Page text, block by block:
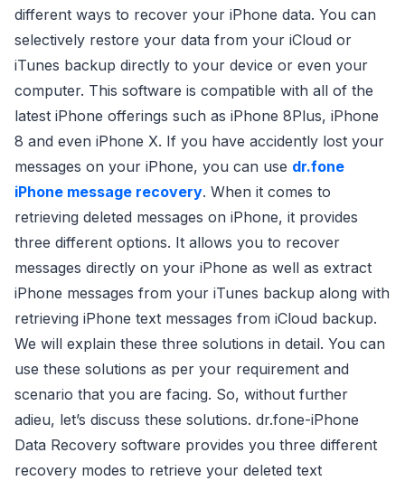
different ways to recover your iPhone data. You can
selectively restore your data from your iCloud or
iTunes backup directly to your device or even your
computer. This software is compatible with all of the
latest iPhone offerings such as iPhone 8Plus, iPhone
8 and even iPhone X. If you have accidently lost your
messages on your iPhone, you can use dr.fone
iPhone message recovery. When it comes to
retrieving deleted messages on iPhone, it provides
three different options. It allows you to recover
messages directly on your iPhone as well as extract
iPhone messages from your iTunes backup along with
retrieving iPhone text messages from iCloud backup.
We will explain these three solutions in detail. You can
use these solutions as per your requirement and
scenario that you are facing. So, without further
adieu, let’s discuss these solutions. dr.fone-iPhone
Data Recovery software provides you three different
recovery modes to retrieve your deleted text